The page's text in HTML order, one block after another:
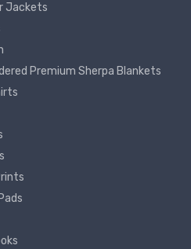
Jackets
Premium Sherpa Blankets